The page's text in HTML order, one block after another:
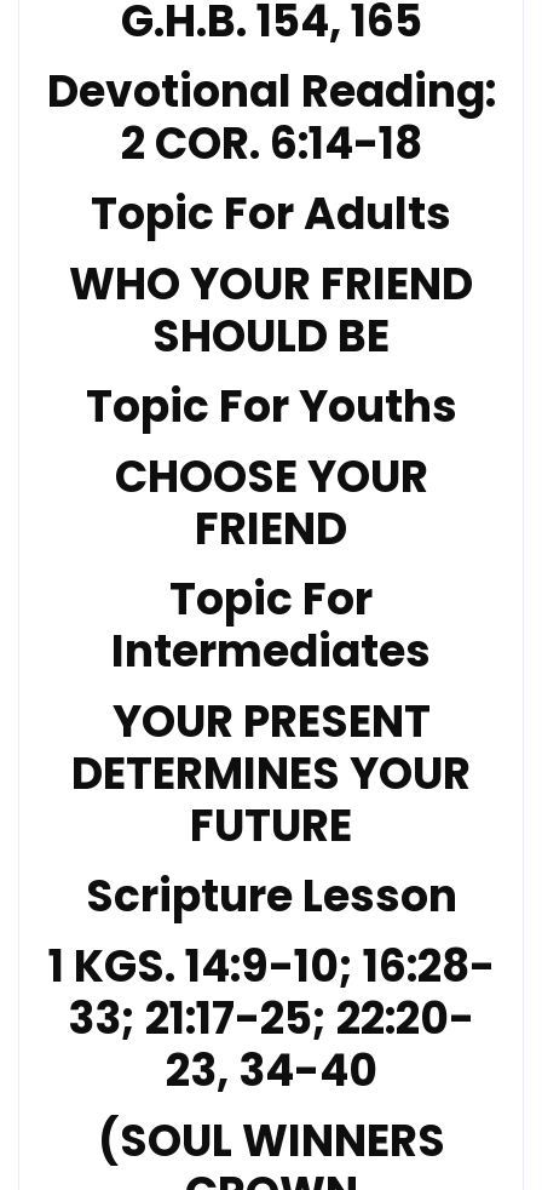
G.H.B. 154, 165
Devotional Reading:
2 COR. 6:14-18
Topic For Adults
WHO YOUR FRIEND
SHOULD BE
Topic For Youths
CHOOSE YOUR
FRIEND
Topic For
Intermediates
YOUR PRESENT
DETERMINES YOUR
FUTURE
Scripture Lesson
1 KGS. 14:9-10; 16:28-
33; 21:17-25; 22:20-
23, 34-40
(SOUL WINNERS